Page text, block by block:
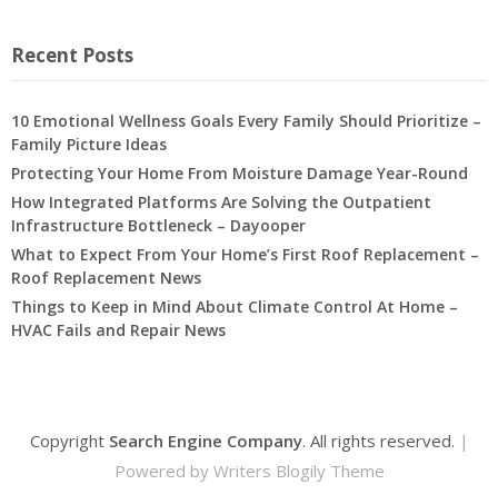
Recent Posts
10 Emotional Wellness Goals Every Family Should Prioritize –
Family Picture Ideas
Protecting Your Home From Moisture Damage Year-Round
How Integrated Platforms Are Solving the Outpatient
Infrastructure Bottleneck – Dayooper
What to Expect From Your Home’s First Roof Replacement –
Roof Replacement News
Things to Keep in Mind About Climate Control At Home –
HVAC Fails and Repair News
Copyright Search Engine Company. All rights reserved. |
Powered by Writers Blogily Theme